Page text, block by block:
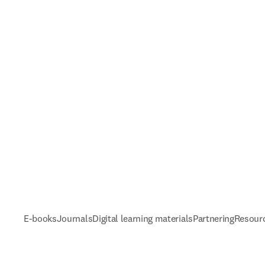
E-booksJournalsDigital learning materialsPartnering